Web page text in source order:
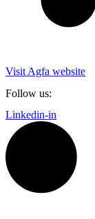
Visit Agfa website
Follow us:
Linkedin-in